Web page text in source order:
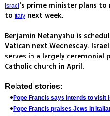
Israel 's prime minister plans
to Italy next week.
Benjamin Netanyahu is
Vatican next Wednesday.
serves in a largely
Catholic church in April.
Related stories:
Pope Francis says intends to visit
Pope Francis praises Jews in